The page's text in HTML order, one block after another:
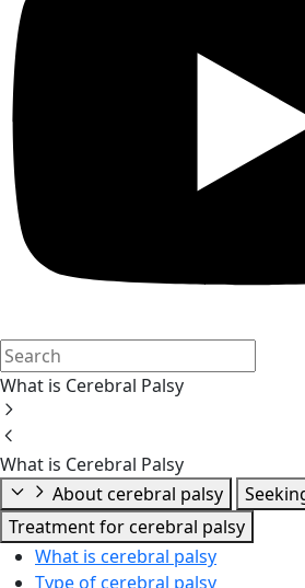
What is Cerebral Palsy
What is Cerebral Palsy
About cerebral palsy
Treatment for cerebral palsy
What is cerebral palsy
Type of cerebral palsy